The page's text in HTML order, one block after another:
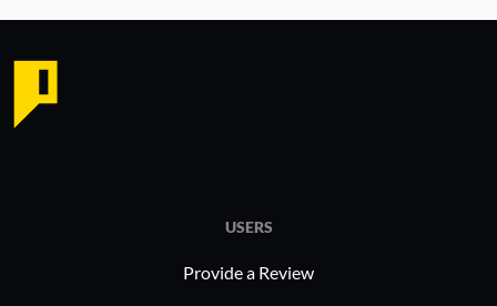
USERS
Provide a Review